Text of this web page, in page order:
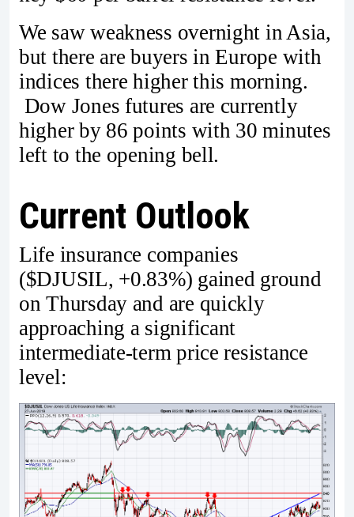
We saw weakness overnight in Asia,
but there are buyers in Europe with
indices there higher this morning.
Dow Jones futures are currently
higher by 86 points with 30 minutes
left to the opening bell.
Current Outlook
Life insurance companies
($DJUSIL, +0.83%) gained ground
on Thursday and are quickly
approaching a significant
intermediate-term price resistance
level: